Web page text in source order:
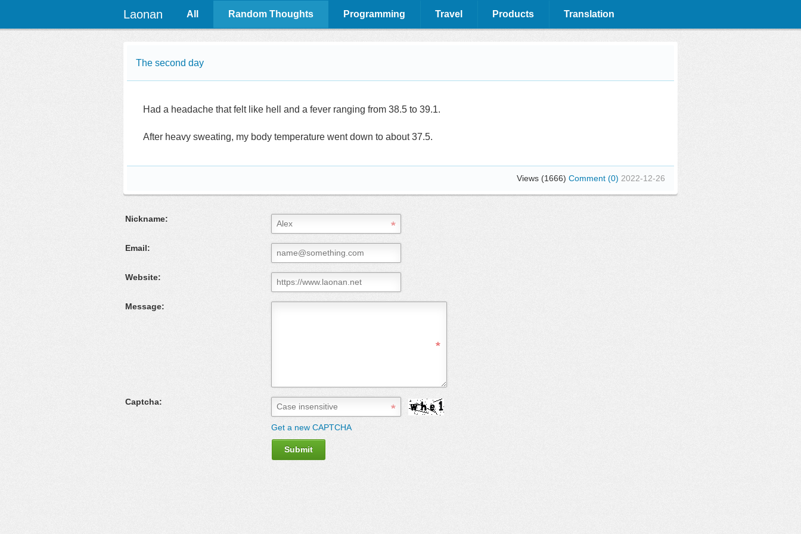
Laonan All Random Thoughts Programming Travel Products Translation
The second day
Had a headache that felt like hell and a fever ranging from 38.5 to 39.1.
After heavy sweating, my body temperature went down to about 37.5.
Views (1666) Comment (0) 2022-12-26
Nickname:
Email:
Website:
Message:
Captcha:
Get a new CAPTCHA
Submit